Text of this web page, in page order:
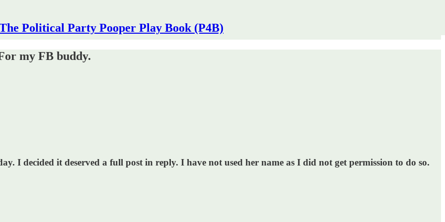
Political Party Pooper Play Book (P4B)
my FB buddy.
I decided it deserved a full post in reply. I have not used her name as I did not get permission to do so.